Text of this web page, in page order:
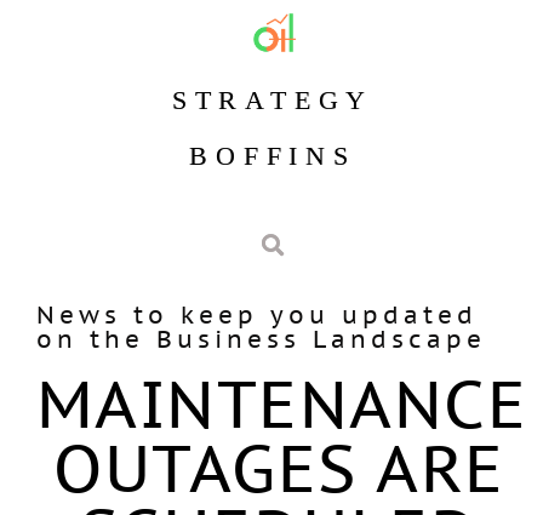
STRATEGY
BOFFINS
News to keep you updated
on the Business Landscape
MAINTENANCE
OUTAGES ARE